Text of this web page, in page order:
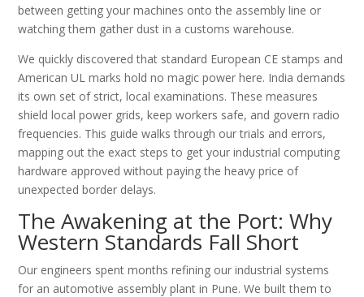
between getting your machines onto the assembly line or
watching them gather dust in a customs warehouse.
We quickly discovered that standard European CE stamps and
American UL marks hold no magic power here. India demands
its own set of strict, local examinations. These measures
shield local power grids, keep workers safe, and govern radio
frequencies. This guide walks through our trials and errors,
mapping out the exact steps to get your industrial computing
hardware approved without paying the heavy price of
unexpected border delays.
The Awakening at the Port: Why
Western Standards Fall Short
Our engineers spent months refining our industrial systems
for an automotive assembly plant in Pune. We built them to